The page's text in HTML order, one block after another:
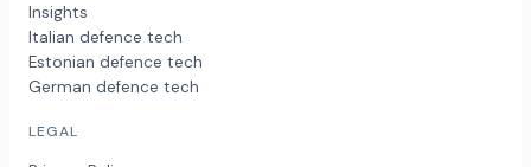
Insights
Italian defence tech
Estonian defence tech
German defence tech
LEGAL